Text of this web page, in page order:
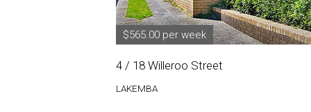
$565.00 per week
4 / 18 Willeroo Street
LAKEMBA